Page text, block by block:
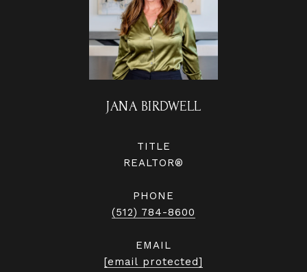
JANA BIRDWELL
TITLE
REALTOR®
PHONE
(512) 784-8600
EMAIL
[email protected]